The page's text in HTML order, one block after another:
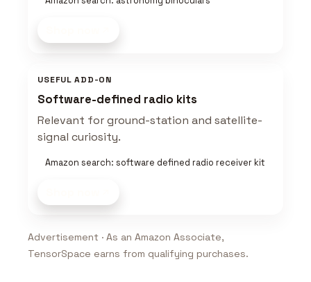
USEFUL ADD-ON
Software-defined radio kits
Relevant for ground-station and satellite-
signal curiosity.
Amazon search: software defined radio receiver kit
Advertisement · As an Amazon Associate,
TensorSpace earns from qualifying purchases.